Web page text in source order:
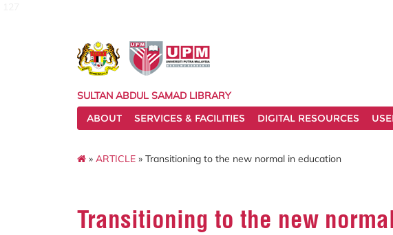
SULTAN ABDUL SAMAD LIBRARY
ABOUT
SERVICES & FACILITIES DIGITAL RESOURCES
» ARTICLE » Transitioning to the new normal in education
Transitioning to the new